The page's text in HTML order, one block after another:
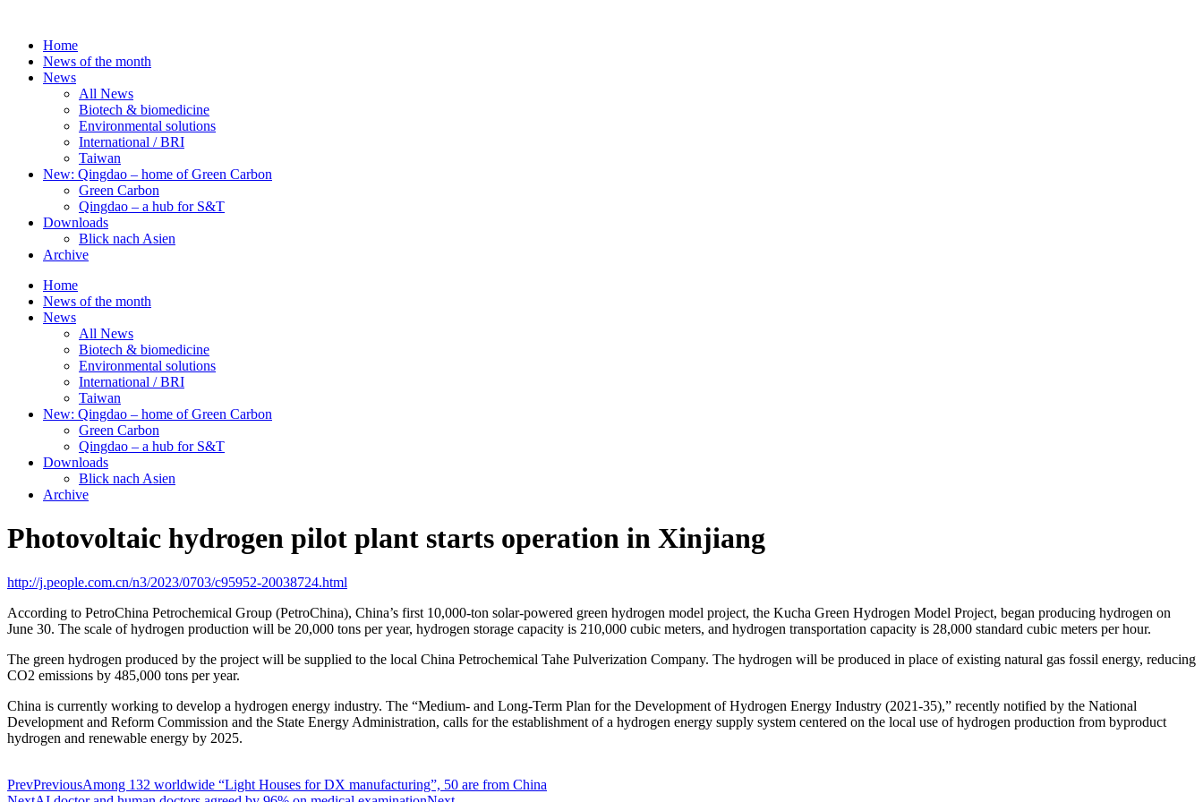
contentHome
News of the month
News
All News
Biotech & biomedicine
Environmental solutions
International / BRI
Taiwan
New: Qingdao – home of Green Carbon
Green Carbon
Qingdao – a hub for S&T
Downloads
Blick nach Asien
Archive
Home
News of the month
News
All News
Biotech & biomedicine
Environmental solutions
International / BRI
Taiwan
New: Qingdao – home of Green Carbon
Green Carbon
Qingdao – a hub for S&T
Downloads
Blick nach Asien
Archive
Photovoltaic hydrogen pilot plant starts operation in Xinjiang
http://j.people.com.cn/n3/2023/0703/c95952-20038724.html
According to PetroChina Petrochemical Group (PetroChina), China’s first 10,000-ton solar-powered green hydrogen model project, the Kucha Green Hydrogen Model Project, began producing hydrogen on
June 30. The scale of hydrogen production will be 20,000 tons per year, hydrogen storage capacity is 210,000 cubic meters, and hydrogen transportation capacity is 28,000 standard cubic meters per hour.
The green hydrogen produced by the project will be supplied to the local China Petrochemical Tahe Pulverization Company. The hydrogen will be produced in place of existing natural gas fossil energy, reducing
CO2 emissions by 485,000 tons per year.
China is currently working to develop a hydrogen energy industry. The “Medium- and Long-Term Plan for the Development of Hydrogen Energy Industry (2021-35),” recently notified by the National
Development and Reform Commission and the State Energy Administration, calls for the establishment of a hydrogen energy supply system centered on the local use of hydrogen production from byproduct
hydrogen and renewable energy by 2025.
PrevPreviousAmong 132 worldwide “Light Houses for DX manufacturing”, 50 are from China